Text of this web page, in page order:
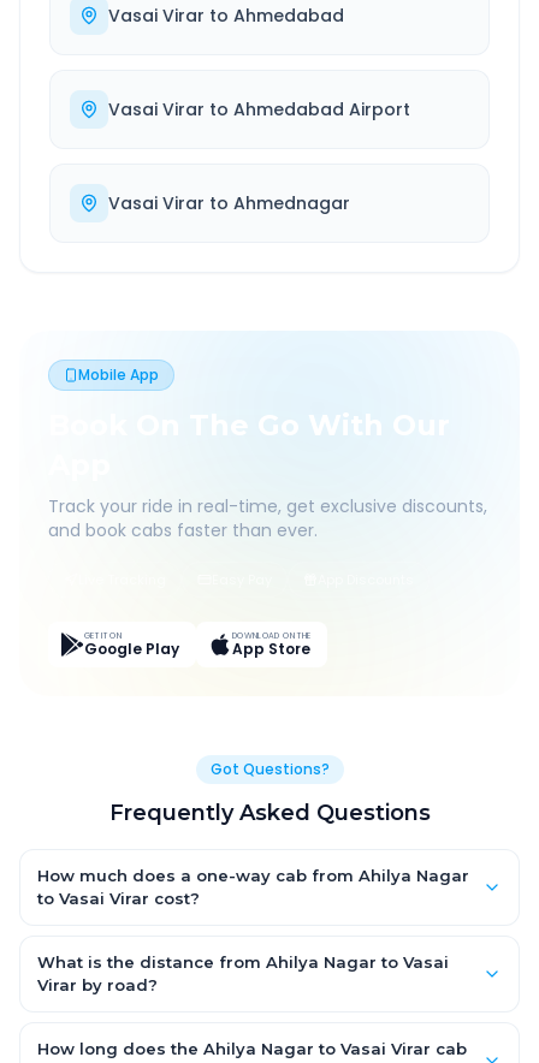
Vasai Virar to Ahmedabad
Vasai Virar to Ahmedabad Airport
Vasai Virar to Ahmednagar
Mobile App
Book On The Go With Our
Track your ride in real-time, get exclusive discounts,
and book cabs faster than ever.
GET IT ON
Google Play
DOWNLOAD ON THE
App Store
Got Questions?
Frequently Asked Questions
How much does a one-way cab from Ahilya Nagar
to Vasai Virar cost?
₹4,954.95 for an AC Hatchback, with Sedan and SUV priced a
little higher. Every fare is fixed and all-inclusive — tolls, taxes
What is the distance from Ahilya Nagar to Vasai
Virar by road?
257.0 km by road.
How long does the Ahilya Nagar to Vasai Virar cab